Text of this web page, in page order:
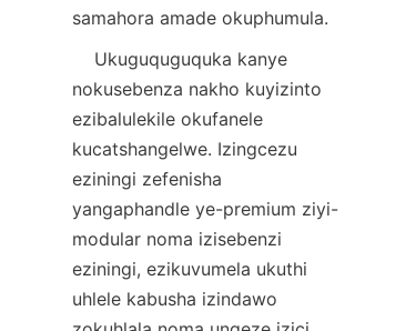
nokusebenza nakho kuyizinto
ezibalulekile okufanele
kucatshangelwe. Izingcezu
eziningi zefenisha
yangaphandle ye-premium ziyi-
modular noma izisebenzi
eziningi, ezikuvumela ukuthi
uhlele kabusha izindawo